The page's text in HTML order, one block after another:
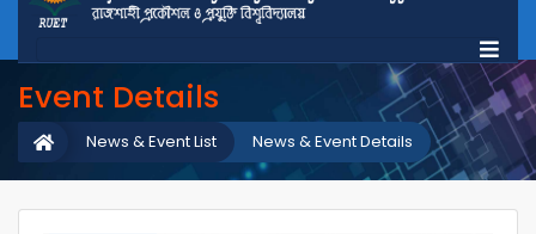
Event Details
News & Event Details
News & Event List